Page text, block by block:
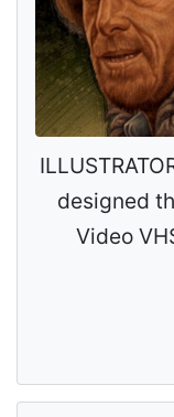
designed
Video